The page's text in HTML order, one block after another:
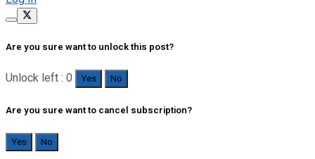
Are you sure want to unlock this post?
Unlock left : 0 Yes No
Are you sure want to cancel subscription?
Yes No